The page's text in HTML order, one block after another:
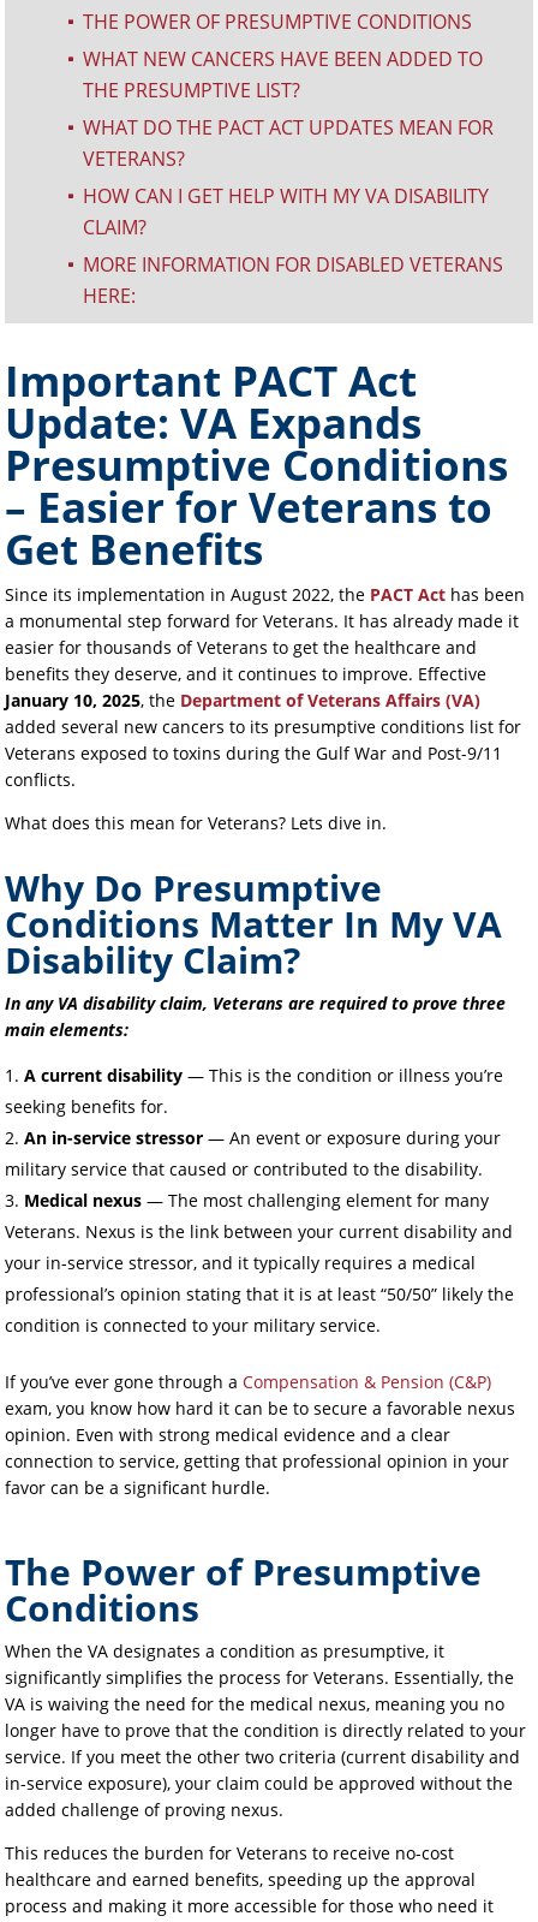
^ THE POWER OF PRESUMPTIVE CONDITIONS
^
WHAT NEW CANCERS HAVE BEEN ADDED TO
THE PRESUMPTIVE LIST?
^
WHAT DO THE PACT ACT UPDATES MEAN FOR
VETERANS?
^
HOW CAN I GET HELP WITH MY VA DISABILITY
CLAIM?
^
MORE INFORMATION FOR DISABLED VETERANS
HERE:
Important PACT Act
Update: VA Expands
Presumptive Conditions
– Easier for Veterans to
Get Benefits
Since its implementation in August 2022, the PACT Act has been
a monumental step forward for Veterans. It has already made it
easier for thousands of Veterans to get the healthcare and
benefits they deserve, and it continues to improve. Effective
January 10, 2025, the Department of Veterans Affairs (VA)
added several new cancers to its presumptive conditions list for
Veterans exposed to toxins during the Gulf War and Post-9/11
conflicts.
What does this mean for Veterans? Lets dive in.
Why Do Presumptive
Conditions Matter In My VA
Disability Claim?
In any VA disability claim, Veterans are required to prove three
main elements:
A current disability — This is the condition or illness you’re
seeking benefits for.
An in-service stressor — An event or exposure during your
military service that caused or contributed to the disability.
Medical nexus — The most challenging element for many
Veterans. Nexus is the link between your current disability and
your in-service stressor, and it typically requires a medical
professional’s opinion stating that it is at least “50/50” likely the
condition is connected to your military service.
If you’ve ever gone through aCompensation & Pension (C&P)
exam, you know how hard it can be to secure a favorable nexus
opinion. Even with strong medical evidence and a clear
connection to service, getting that professional opinion in your
favor can be a significant hurdle.
The Power of Presumptive
Conditions
When the VA designates a condition as presumptive, it
significantly simplifies the process for Veterans. Essentially, the
VA is waiving the need for the medical nexus, meaning you no
longer have to prove that the condition is directly related to your
service. If you meet the other two criteria (current disability and
in-service exposure), your claim could be approved without the
added challenge of proving nexus.
This reduces the burden for Veterans to receive no-cost
healthcare and earned benefits, speeding up the approval
process and making it more accessible for those who need it